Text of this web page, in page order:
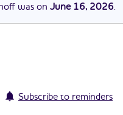
was on June 16, 2026.
Subscribe to reminders